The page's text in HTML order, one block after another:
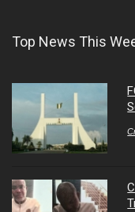
Top News This